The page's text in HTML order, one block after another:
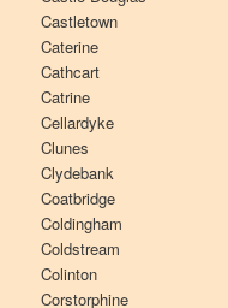
Castletown
Caterine
Cathcart
Catrine
Cellardyke
Clunes
Clydebank
Coatbridge
Coldingham
Coldstream
Colinton
Corstorphine